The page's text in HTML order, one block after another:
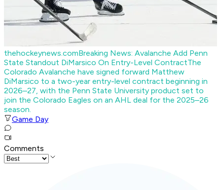
thehockeynews.comBreaking News: Avalanche Add Penn
State Standout DiMarsico On Entry-Level ContractThe
Colorado Avalanche have signed forward Matthew
DiMarsico to a two-year entry-level contract beginning in
2026–27, with the Penn State University product set to
join the Colorado Eagles on an AHL deal for the 2025–26
season.
Game Day
Comments